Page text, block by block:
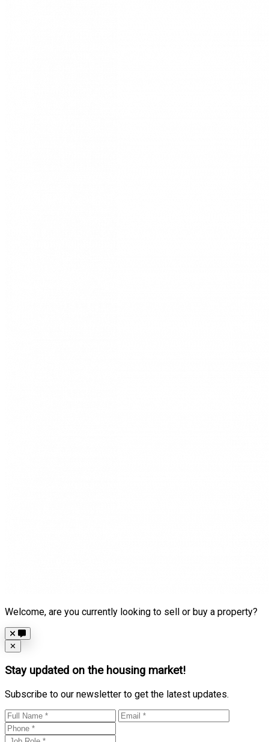
Welcome, are you currently looking to sell or buy a property?
Close
✕
Stay updated on the housing market!
Subscribe to our newsletter to get the latest updates.